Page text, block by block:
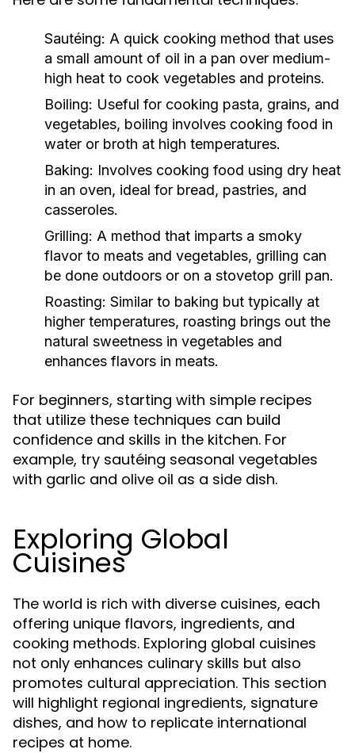
Sautéing: A quick cooking method that uses
a small amount of oil in a pan over medium-
high heat to cook vegetables and proteins.
Boiling: Useful for cooking pasta, grains, and
vegetables, boiling involves cooking food in
water or broth at high temperatures.
Baking: Involves cooking food using dry heat
in an oven, ideal for bread, pastries, and
casseroles.
Grilling: A method that imparts a smoky
flavor to meats and vegetables, grilling can
be done outdoors or on a stovetop grill pan.
Roasting: Similar to baking but typically at
higher temperatures, roasting brings out the
natural sweetness in vegetables and
enhances flavors in meats.
For beginners, starting with simple recipes
that utilize these techniques can build
confidence and skills in the kitchen. For
example, try sautéing seasonal vegetables
with garlic and olive oil as a side dish.
Exploring Global
Cuisines
The world is rich with diverse cuisines, each
offering unique flavors, ingredients, and
cooking methods. Exploring global cuisines
not only enhances culinary skills but also
promotes cultural appreciation. This section
will highlight regional ingredients, signature
dishes, and how to replicate international
recipes at home.